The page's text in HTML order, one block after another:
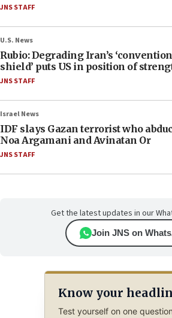
JNS STAFF
U.S. News
Rubio: Degrading Iran’s
shield’ puts US in position of
JNS STAFF
Israel News
IDF slays Gazan terrorist who
Noa Argamani and Avinatan Or
JNS STAFF
Get the latest updates in our
Join JNS on
Know your
Test yourself on one